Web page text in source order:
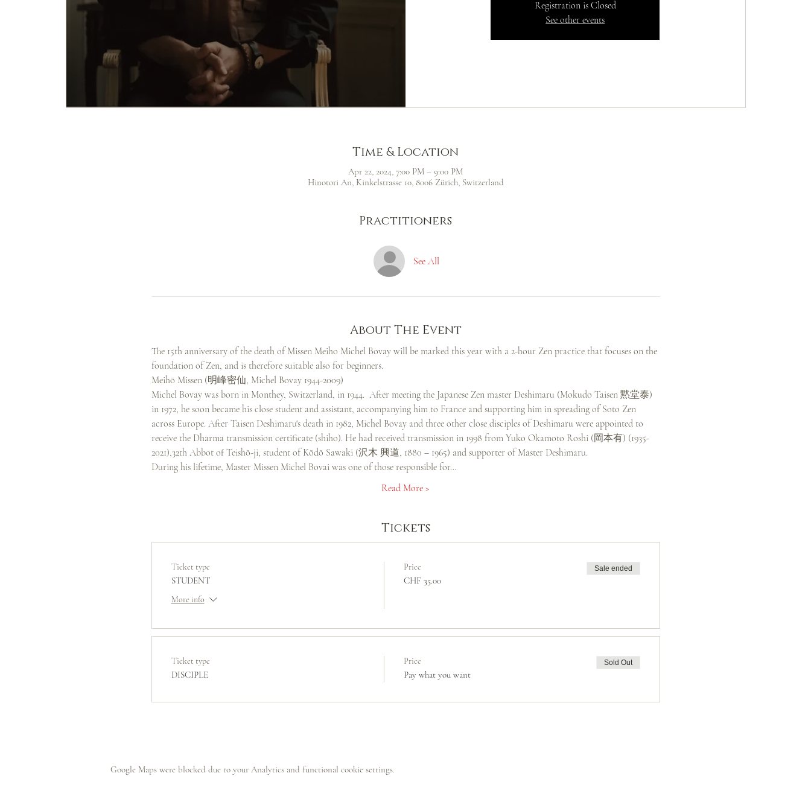
Registration is Closed
See other events
Time & Location
Apr 22, 2024, 7:00 PM – 9:00 PM
Hinotori An, Kinkelstrasse 10, 8006 Zürich, Switzerland
Practitioners
See All
About The Event
The 15th anniversary of the death of Missen Meiho Michel Bovay will be marked this year with a 2-hour Zen practice that focuses on the
foundation of Zen, and is therefore suitable also for beginners.
Meihō Missen (明峰密仙, Michel Bovay 1944-2009)
Michel Bovay was born in Monthey, Switzerland, in 1944.  After meeting the Japanese Zen master Deshimaru (Mokudo Taisen 黙堂泰)
in 1972, he soon became his close student and assistant, accompanying him to France and supporting him in spreading of Soto Zen
across Europe. After Taisen Deshimaru's death in 1982, Michel Bovay and three other close disciples of Deshimaru were appointed to
receive the Dharma transmission certificate (shiho). He had received transmission in 1998 from Yuko Okamoto Roshi (岡本有) (1935-
2021),32th Abbot of Teishō-ji, student of Kōdō Sawaki (沢木 興道, 1880 – 1965) and supporter of Master Deshimaru.
During his lifetime, Master Missen Michel Bovai was one of those responsible for…
Read More >
Tickets
Ticket type
STUDENT
More info
Price
CHF 35.00
Sale ended
Ticket type
DISCIPLE
Price
Pay what you want
Sold Out
Google Maps were blocked due to your Analytics and functional cookie settings.